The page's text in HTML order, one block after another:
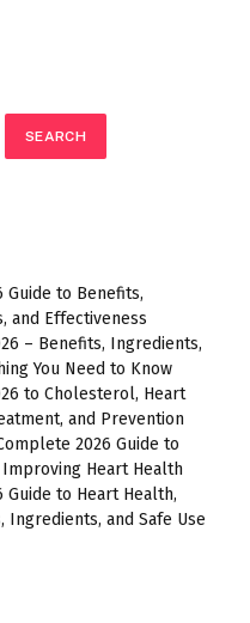
SEARCH
Guide to Benefits,
and Effectiveness
– Benefits, Ingredients,
You Need to Know
to Cholesterol, Heart
and Prevention
2026 Guide to
Improving Heart Health
to Heart Health,
and Safe Use